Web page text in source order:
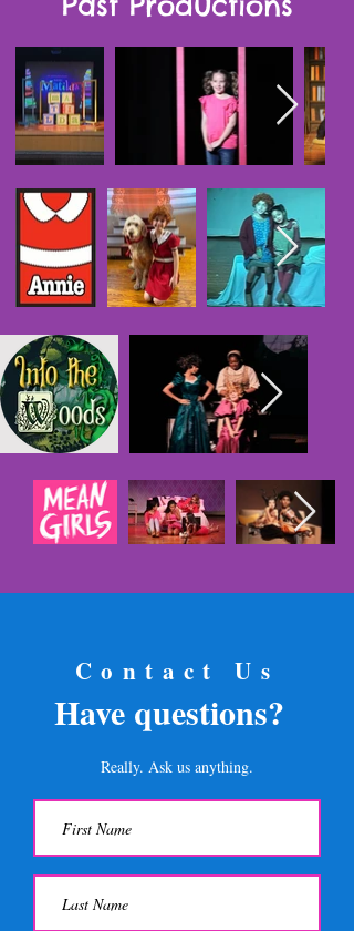
Contact Us
Have questions?
Really. Ask us anything.